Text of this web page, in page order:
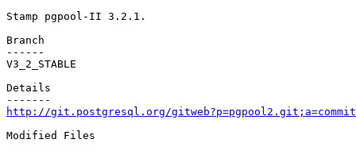
Stamp pgpool-II 3.2.1.
Branch
------
V3_2_STABLE
Details
http://git.postgresql.org/
Modified Files